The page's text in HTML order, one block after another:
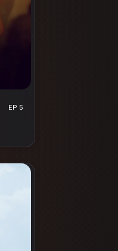
EP 5